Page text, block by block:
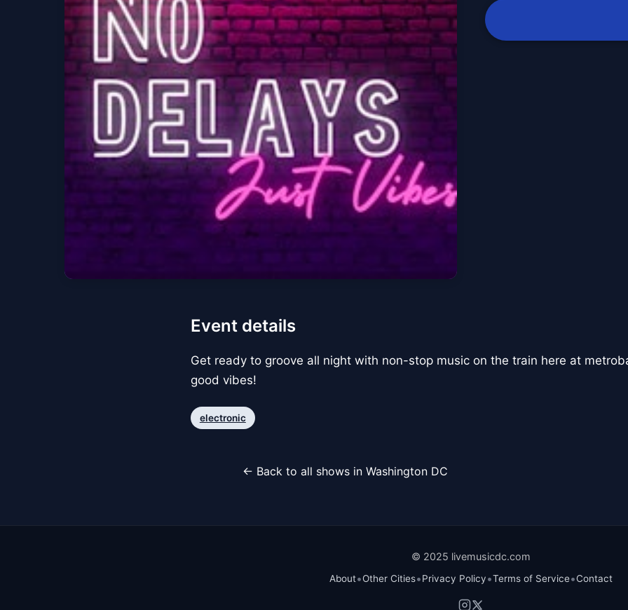
Event details
Get ready to groove all night with non-stop music on the train here at
good vibes!
electronic
← Back to all shows in Washington DC
© 2025 livemusicdc.com
About•Other Cities•Privacy Policy•Terms of Service•Contact